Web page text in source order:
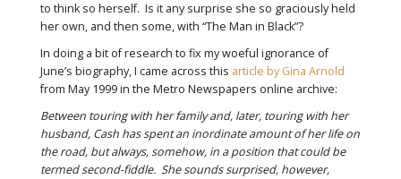
to think so herself. Is it any surprise she so graciously held
her own, and then some, with “The Man in Black”?
In doing a bit of research to fix my woeful ignorance of
June’s biography, I came across this article by Gina Arnold
from May 1999 in the Metro Newspapers online archive:
Between touring with her family and, later, touring with her
husband, Cash has spent an inordinate amount of her life on
the road, but always, somehow, in a position that could be
termed second-fiddle. She sounds surprised, however,